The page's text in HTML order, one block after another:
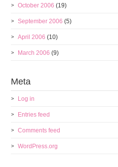
October 2006 (19)
September 2006 (5)
April 2006 (10)
March 2006 (9)
Meta
Log in
Entries feed
Comments feed
WordPress.org